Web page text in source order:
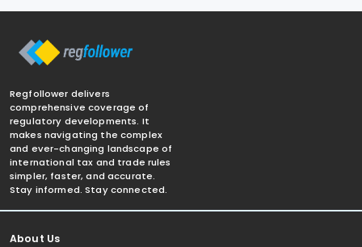
Regfollower delivers
comprehensive coverage of
regulatory developments. It
makes navigating the complex
and ever-changing landscape of
international tax and trade rules
simpler, faster, and accurate.
Stay informed. Stay connected.
About Us